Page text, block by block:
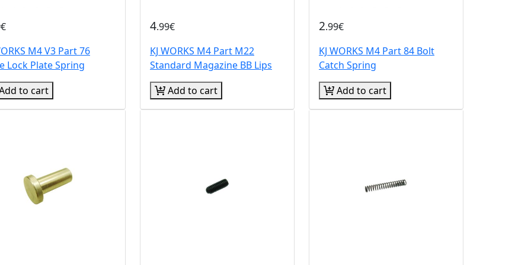
M4 V3 Part 76
Lock Plate Spring
to cart
4.99€
KJ WORKS M4 Part M22
Standard Magazine BB Lips
Add to cart
2.99€
KJ WORKS M4 Part 84 Bolt
Catch Spring
Add to cart